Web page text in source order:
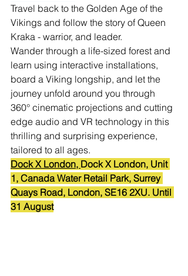
Travel back to the Golden Age of the
Vikings and follow the story of Queen
Kraka - warrior, and leader.
Wander through a life-sized forest and
learn using interactive installations,
board a Viking longship, and let the
journey unfold around you through
360° cinematic projections and cutting
edge audio and VR technology in this
thrilling and surprising experience,
tailored to all ages.
Dock X London, Dock X London, Unit
1, Canada Water Retail Park, Surrey
Quays Road, London, SE16 2XU. Until
31 August